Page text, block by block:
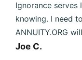
Ignorance
knowing. I need
ANNUITY.ORG
Joe C.